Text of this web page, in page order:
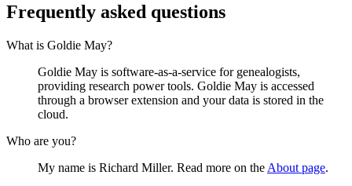
Frequently asked questions
What is Goldie May?
Goldie May is software-as-a-service for genealogists,
providing research power tools. Goldie May is accessed
through a browser extension and your data is stored in the
cloud.
Who are you?
My name is Richard Miller. Read more on the About page.